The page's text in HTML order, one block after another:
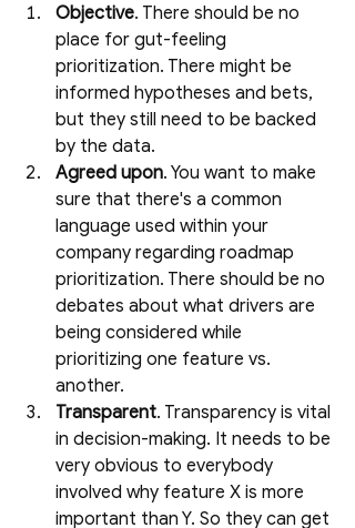
Objective. There should be no
place for gut-feeling
prioritization. There might be
informed hypotheses and bets,
but they still need to be backed
by the data.
Agreed upon. You want to make
sure that there's a common
language used within your
company regarding roadmap
prioritization. There should be no
debates about what drivers are
being considered while
prioritizing one feature vs.
another.
Transparent. Transparency is vital
in decision-making. It needs to be
very obvious to everybody
involved why feature X is more
important than Y. So they can get